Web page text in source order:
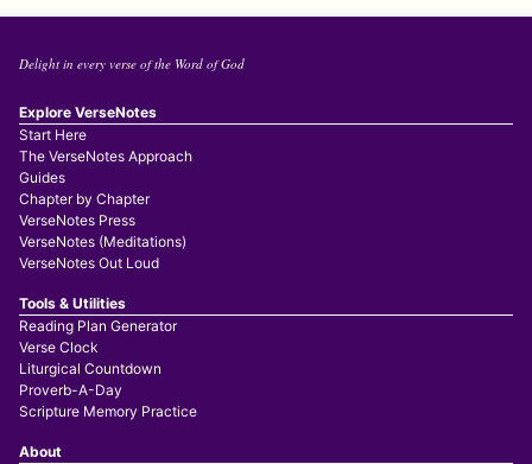
Delight in every verse of the Word of God
Explore VerseNotes
Start Here
The VerseNotes Approach
Guides
Chapter by Chapter
VerseNotes Press
VerseNotes (Meditations)
VerseNotes Out Loud
Tools & Utilities
Reading Plan Generator
Verse Clock
Liturgical Countdown
Proverb-A-Day
Scripture Memory Practice
About